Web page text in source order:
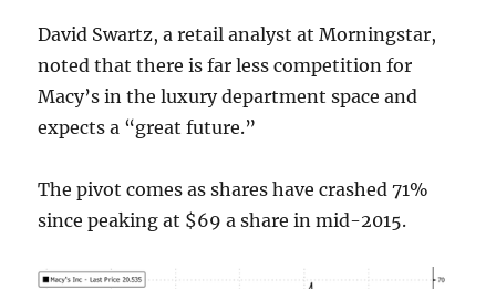
David Swartz, a retail analyst at Morningstar,
noted that there is far less competition for
Macy’s in the luxury department space and
expects a “great future.”
The pivot comes as shares have crashed 71%
since peaking at $69 a share in mid-2015.